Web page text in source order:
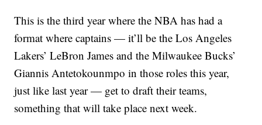
This is the third year where the NBA has had a
format where captains — it’ll be the Los Angeles
Lakers’ LeBron James and the Milwaukee Bucks’
Giannis Antetokounmpo in those roles this year,
just like last year — get to draft their teams,
something that will take place next week.